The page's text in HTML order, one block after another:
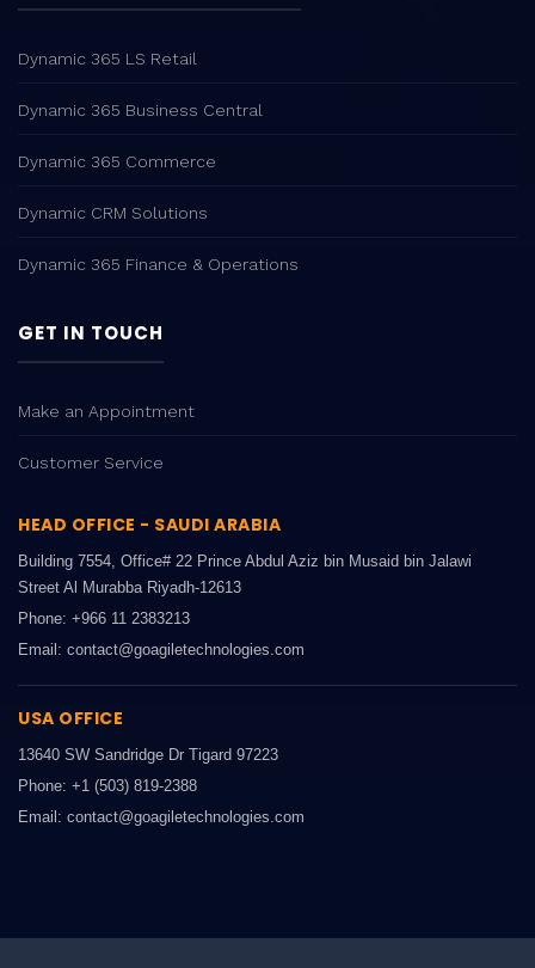
Dynamic 365 LS Retail
Dynamic 365 Business Central
Dynamic 365 Commerce
Dynamic CRM Solutions
Dynamic 365 Finance & Operations
GET IN TOUCH
Make an Appointment
Customer Service
HEAD OFFICE - SAUDI ARABIA
Building 7554, Office# 22 Prince Abdul Aziz bin Musaid bin Jalawi
Street Al Murabba Riyadh-12613
Phone: +966 11 2383213
Email: contact@goagiletechnologies.com
USA OFFICE
13640 SW Sandridge Dr Tigard 97223
Phone: +1 (503) 819-2388
Email: contact@goagiletechnologies.com